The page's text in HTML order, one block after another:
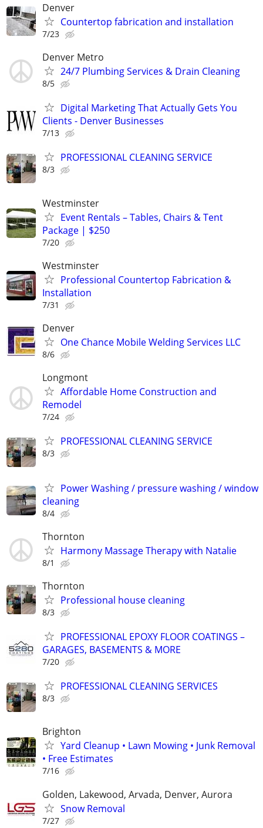
Denver
Countertop fabrication and installation
7/23
Denver Metro
24/7 Plumbing Services & Drain Cleaning
8/5
Digital Marketing That Actually Gets You
Clients - Denver Businesses
7/13
PROFESSIONAL CLEANING SERVICE
8/3
Westminster
Event Rentals – Tables, Chairs & Tent
Package | $250
7/20
Westminster
Professional Countertop Fabrication &
Installation
7/31
Denver
One Chance Mobile Welding Services LLC
8/6
Longmont
Affordable Home Construction and
Remodel
7/24
PROFESSIONAL CLEANING SERVICE
8/3
Power Washing / pressure washing / window
cleaning
8/4
Thornton
Harmony Massage Therapy with Natalie
8/1
Thornton
Professional house cleaning
8/3
PROFESSIONAL EPOXY FLOOR COATINGS –
GARAGES, BASEMENTS & MORE
7/20
PROFESSIONAL CLEANING SERVICES
8/3
Brighton
Yard Cleanup • Lawn Mowing • Junk Removal
• Free Estimates
7/16
Golden, Lakewood, Arvada, Denver, Aurora
Snow Removal
7/27